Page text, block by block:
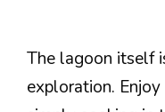
The lagoon itself
exploration.